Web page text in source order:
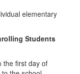
elementary
Students
the first day of